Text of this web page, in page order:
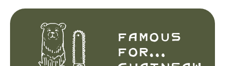
Famous
for…